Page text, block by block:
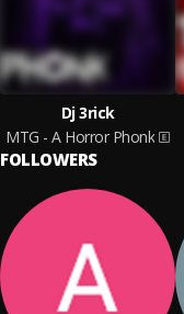
Dj 3rick
MTG - A Horror Phonk
FOLLOWERS